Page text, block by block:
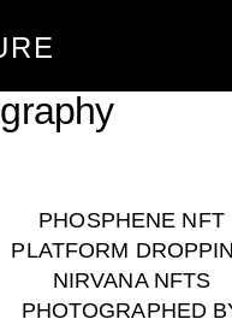
PHOSPHENE NFT
PLATFORM
NIRVANA NFTS
PHOTOGRAPHED